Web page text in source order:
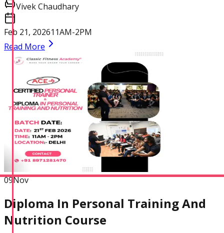
Certified Nutrition
Specialist
Functional
Training Specialist
Certified Fitness
Vivek Chaudhary
Feb 21, 202611AM-2PM
Read More
09Nov
Diploma In Personal Training And
Nutrition Course